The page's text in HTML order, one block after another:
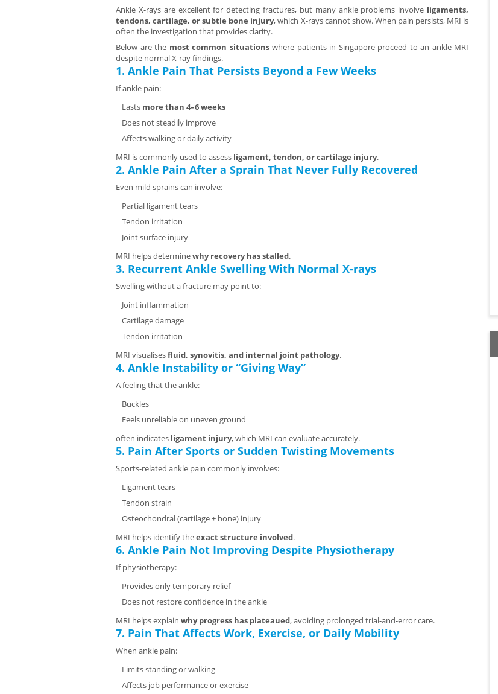
Ankle X-rays are excellent for detecting fractures, but many ankle problems involve ligaments,
tendons, cartilage, or subtle bone injury, which X-rays cannot show. When pain persists, MRI is
often the investigation that provides clarity.
Below are the most common situationswhere patients in Singapore proceed to an ankle MRI
despite normal X-ray findings.
1. Ankle Pain That Persists Beyond a Few Weeks
If ankle pain:
Lasts more than 4–6 weeks
Does not steadily improve
Affects walking or daily activity
MRI is commonly used to assess ligament, tendon, or cartilage injury.
2. Ankle Pain After a Sprain That Never Fully Recovered
Even mild sprains can involve:
Partial ligament tears
Tendon irritation
Joint surface injury
MRI helps determinewhy recovery has stalled.
3. Recurrent Ankle Swelling With Normal X-rays
Swelling without a fracture may point to:
Joint inflammation
Cartilage damage
Tendon irritation
MRI visualisesfluid, synovitis, and internal joint pathology.
4. Ankle Instability or “Giving Way”
A feeling that the ankle:
Buckles
Feels unreliable on uneven ground
often indicates ligament injury, which MRI can evaluate accurately.
5. Pain After Sports or Sudden Twisting Movements
Sports-related ankle pain commonly involves:
Ligament tears
Tendon strain
Osteochondral (cartilage + bone) injury
MRI helps identify theexact structure involved.
6. Ankle Pain Not Improving Despite Physiotherapy
If physiotherapy:
Provides only temporary relief
Does not restore confidence in the ankle
MRI helps explain why progress has plateaued, avoiding prolonged trial-and-error care.
7. Pain That Affects Work, Exercise, or Daily Mobility
When ankle pain:
Limits standing or walking
Affects job performance or exercise